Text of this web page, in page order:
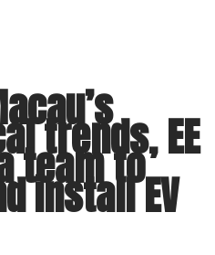
trends, EE
team to
install EV